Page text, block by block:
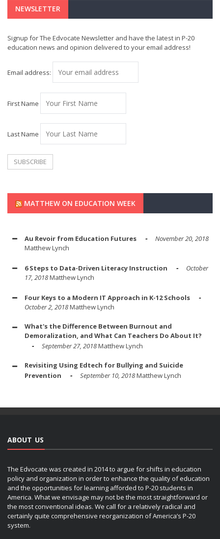
NEWSLETTER
Signup for The Edvocate Newsletter and have the latest in P-20
education news and opinion delivered to your email address!
Email address:
First Name
Last Name
MATTHEW ON EDUCATION WEEK
Au Revoir from Education Futures
November 20, 2018
Matthew Lynch
6 Steps to Data-Driven Literacy Instruction
October
17, 2018Matthew Lynch
Four Keys to a Modern IT Approach in K-12 Schools
October 2, 2018Matthew Lynch
What's the Difference Between Burnout and
Demoralization, and What Can Teachers Do About It?
September 27, 2018Matthew Lynch
Revisiting Using Edtech for Bullying and Suicide
Prevention
September 10, 2018Matthew Lynch
ABOUT US
The Edvocate was created in 2014 to argue for shifts in education
policy and organization in order to enhance the quality of education
and the opportunities for learning afforded to P-20 students in
America. What we envisage may not be the most straightforward or
the most conventional ideas. We call for a relatively radical and
certainly quite comprehensive reorganization of America’s P-20
system.